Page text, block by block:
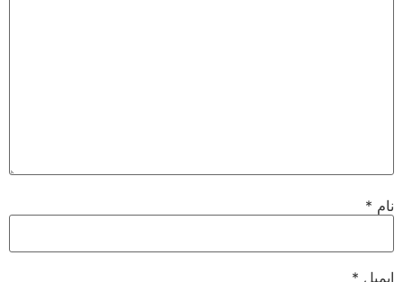
نام *
ایمیل *